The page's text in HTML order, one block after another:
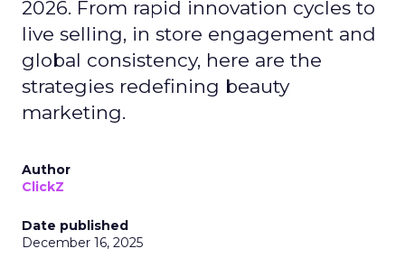
2026. From rapid innovation cycles to
live selling, in store engagement and
global consistency, here are the
strategies redefining beauty
marketing.
Author
ClickZ
Date published
December 16, 2025